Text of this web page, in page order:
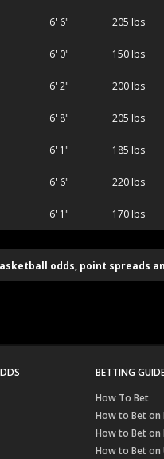
6' 6" 205 lbs
6' 0" 150 lbs
6' 2" 200 lbs
6' 8" 205 lbs
6' 1" 185 lbs
6' 6" 220 lbs
6' 1" 170 lbs
odds, point spreads
BETTING
How To Bet
How to Bet on
How to Bet on
How to Bet on